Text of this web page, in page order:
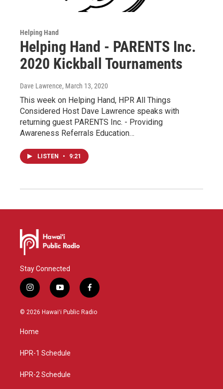
Helping Hand
Helping Hand - PARENTS Inc.
2020 Kickball Tournaments
Dave Lawrence, March 13, 2020
This week on Helping Hand, HPR All Things
Considered Host Dave Lawrence speaks with
returning guest PARENTS Inc. - Providing
Awareness Referrals Education…
LISTEN • 9:21
Stay Connected
i
n
s
g
a
y
o
u
f
a
c
© 2026 Hawaiʻi Public Radio
Home
HPR-1 Schedule
HPR-2 Schedule